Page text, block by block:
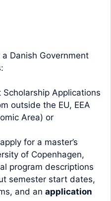
Danish Government
Scholarship Applications
outside the EU, EEA
Area) or
for a master’s
of Copenhagen,
program descriptions
semester start dates,
and an application